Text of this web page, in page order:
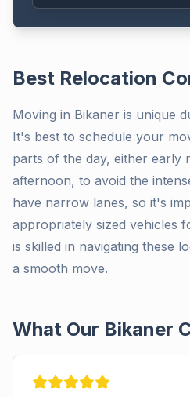
Best Relocation
Moving in Bikaner is unique
It's best to schedule your
parts of the day, either early
afternoon, to avoid the
have narrow lanes, so it's
appropriately sized vehicles
is skilled in navigating these
a smooth move.
What Our Bikaner